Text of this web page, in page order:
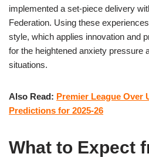
implemented a set-piece delivery
Federation. Using these
style, which applies innovation and
for the heightened anxiety pressure
situations.
Also Read: Premier League Over
Predictions for 2025-26
What to Expect